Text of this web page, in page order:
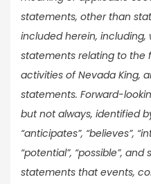
statements, other than
included herein, including,
statements relating to the
activities of Nevada King,
statements. Forward-
but not always, identified
“anticipates”, “believes”,
“potential”, “possible”,
statements that events,